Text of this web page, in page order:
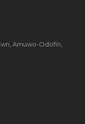
Amuwo-Odofin,